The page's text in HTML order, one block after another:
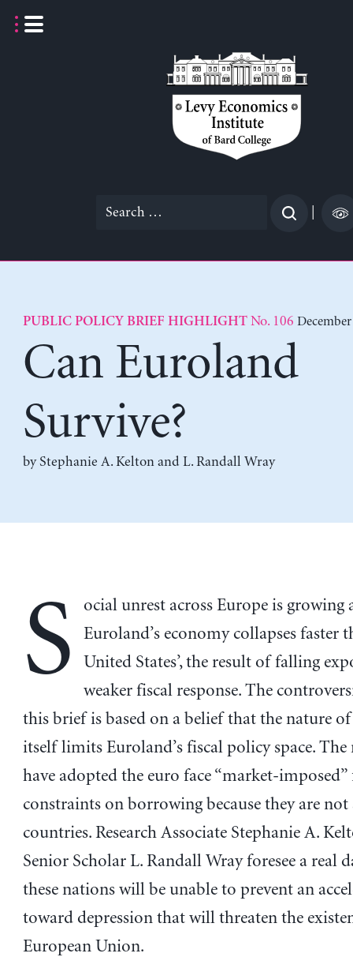
Search
PUBLIC POLICY BRIEF HIGHLIGHTNo. 106
Can Euroland
Survive?
byStephanie A. Keltonand L. Randall Wray
S
ocial unrest across Europe is growing
Euroland’s economy collapses faster
United States’, the result of falling
weaker fiscal response. The
this brief is based on a belief that the nature
itself limits Euroland’s fiscal policy space.
have adopted the euro face “market-imposed”
constraints on borrowing because they are not
countries. Research Associate Stephanie A.
Senior Scholar L. Randall Wray foresee a real
these nations will be unable to prevent an
toward depression that will threaten the
European Union.